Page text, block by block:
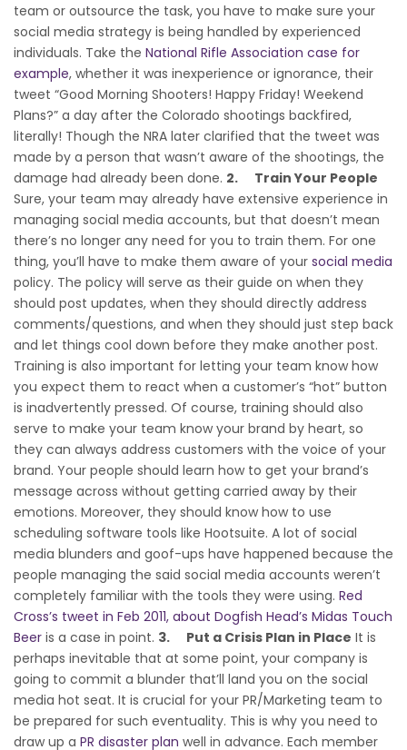
team or outsource the task, you have to make sure your
social media strategy is being handled by experienced
individuals. Take the National Rifle Association case for
example, whether it was inexperience or ignorance, their
tweet “Good Morning Shooters! Happy Friday! Weekend
Plans?” a day after the Colorado shootings backfired,
literally! Though the NRA later clarified that the tweet was
made by a person that wasn’t aware of the shootings, the
damage had already been done. 2. Train Your People
Sure, your team may already have extensive experience in
managing social media accounts, but that doesn’t mean
there’s no longer any need for you to train them. For one
thing, you’ll have to make them aware of your social media
policy. The policy will serve as their guide on when they
should post updates, when they should directly address
comments/questions, and when they should just step back
and let things cool down before they make another post.
Training is also important for letting your team know how
you expect them to react when a customer’s “hot” button
is inadvertently pressed. Of course, training should also
serve to make your team know your brand by heart, so
they can always address customers with the voice of your
brand. Your people should learn how to get your brand’s
message across without getting carried away by their
emotions. Moreover, they should know how to use
scheduling software tools like Hootsuite. A lot of social
media blunders and goof-ups have happened because the
people managing the said social media accounts weren’t
completely familiar with the tools they were using. Red
Cross’s tweet in Feb 2011, about Dogfish Head’s Midas Touch
Beer is a case in point. 3. Put a Crisis Plan in Place It is
perhaps inevitable that at some point, your company is
going to commit a blunder that’ll land you on the social
media hot seat. It is crucial for your PR/Marketing team to
be prepared for such eventuality. This is why you need to
draw up a PR disaster plan well in advance. Each member